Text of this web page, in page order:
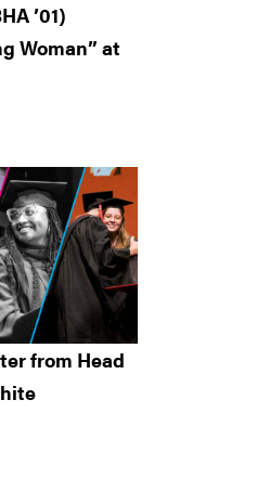
’01)
Woman” at
from Head